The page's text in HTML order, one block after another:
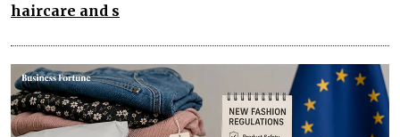
haircare and s